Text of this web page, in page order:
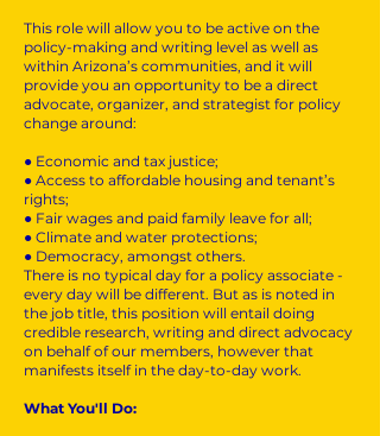
This role will allow you to be active on the
policy-making and writing level as well as
within Arizona’s communities, and it will
provide you an opportunity to be a direct
advocate, organizer, and strategist for policy
change around:
● Economic and tax justice;
● Access to affordable housing and tenant’s
rights;
● Fair wages and paid family leave for all;
● Climate and water protections;
● Democracy, amongst others.
There is no typical day for a policy associate -
every day will be different. But as is noted in
the job title, this position will entail doing
credible research, writing and direct advocacy
on behalf of our members, however that
manifests itself in the day-to-day work.
What You'll Do: